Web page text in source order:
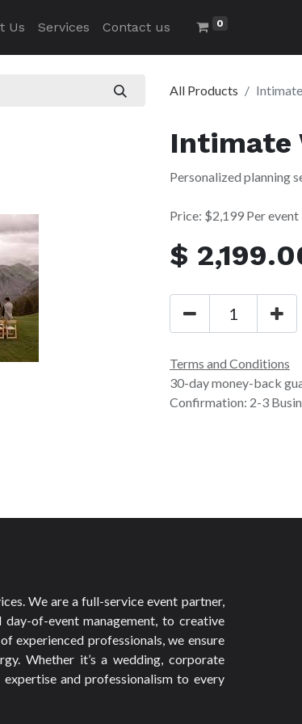
Us Services Contact us 0
All Products
Intimate
Personalized planning
Price: $2,199 Per event
$
Terms and Conditions
30-day money-back
Confirmation: 2-3
We are a full-service event partner,
of-event management, to creative
experienced professionals, we ensure
Whether it’s a wedding, corporate
and professionalism to every